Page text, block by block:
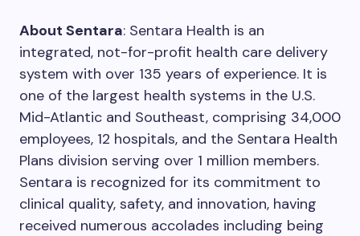
About Sentara: Sentara Health is an
integrated, not-for-profit health care delivery
system with over 135 years of experience. It is
one of the largest health systems in the U.S.
Mid-Atlantic and Southeast, comprising 34,000
employees, 12 hospitals, and the Sentara Health
Plans division serving over 1 million members.
Sentara is recognized for its commitment to
clinical quality, safety, and innovation, having
received numerous accolades including being